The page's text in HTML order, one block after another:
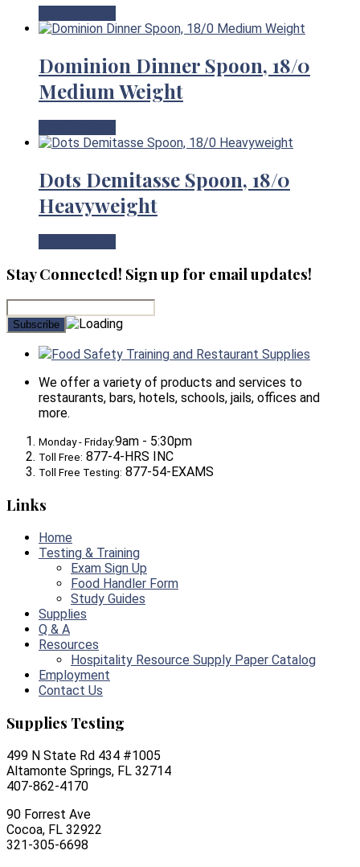
Dominion Dinner Spoon, 18/0
Medium Weight
Dots Demitasse Spoon, 18/0
Heavyweight
Stay Connected! Sign up for email updates!
Food Safety Training and Restaurant Supplies
We offer a variety of products and services to
restaurants, bars, hotels, schools, jails, offices and
more.
Monday - Friday:9am - 5:30pm
Toll Free: 877-4-HRS INC
Toll Free Testing: 877-54-EXAMS
Links
Home
Testing & Training
Exam Sign Up
Food Handler Form
Study Guides
Supplies
Q & A
Resources
Hospitality Resource Supply Paper Catalog
Employment
Contact Us
Supplies Testing
499 N State Rd 434 #1005
Altamonte Springs, FL 32714
407-862-4170
90 Forrest Ave
Cocoa, FL 32922
321-305-6698